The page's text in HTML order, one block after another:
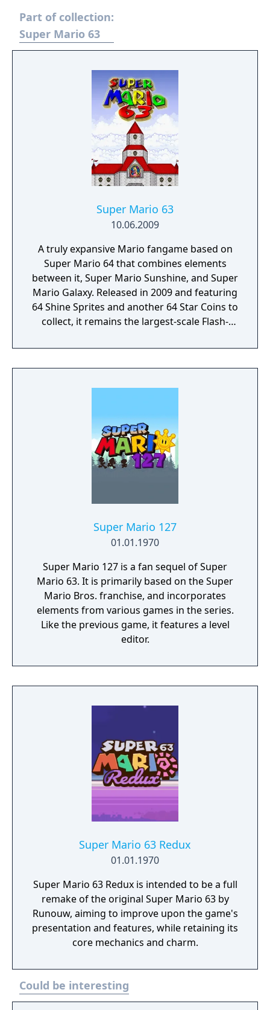
Part of collection:
Super Mario 63
Super Mario 63
10.06.2009
A truly expansive Mario fangame based on
Super Mario 64 that combines elements
between it, Super Mario Sunshine, and Super
Mario Galaxy. Released in 2009 and featuring
64 Shine Sprites and another 64 Star Coins to
collect, it remains the largest-scale Flash-
Super Mario 127
01.01.1970
Super Mario 127 is a fan sequel of Super
Mario 63. It is primarily based on the Super
Mario Bros. franchise, and incorporates
elements from various games in the series.
Like the previous game, it features a level
editor.
Super Mario 63 Redux
01.01.1970
Super Mario 63 Redux is intended to be a full
remake of the original Super Mario 63 by
Runouw, aiming to improve upon the game's
presentation and features, while retaining its
core mechanics and charm.
Could be interesting